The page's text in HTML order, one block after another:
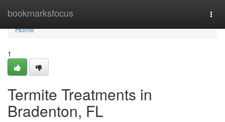
bookmarksfocus
Home
Home
1
Termite Treatments in
Bradenton, FL